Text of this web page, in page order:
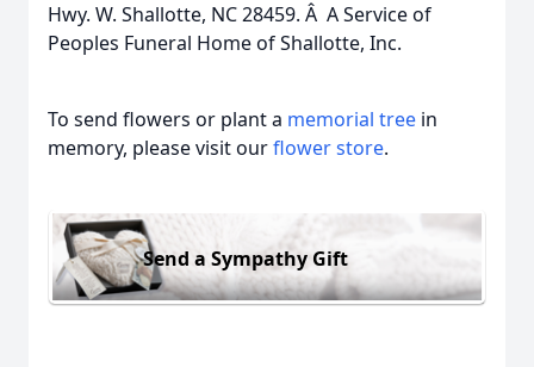
Hwy. W. Shallotte, NC 28459. Â A Service of
Peoples Funeral Home of Shallotte, Inc.
To send flowers or plant a memorial tree in
memory, please visit ourflower store.
Send a Sympathy Gift